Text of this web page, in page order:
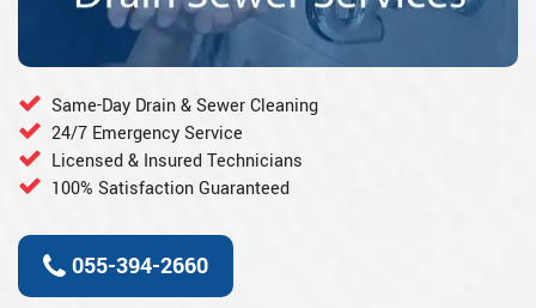
Same-Day Drain & Sewer Cleaning
24/7 Emergency Service
Licensed & Insured Technicians
100% Satisfaction Guaranteed
055-394-2660